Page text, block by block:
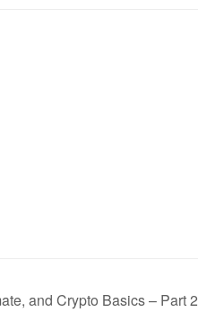
and Crypto Basics – Part 2